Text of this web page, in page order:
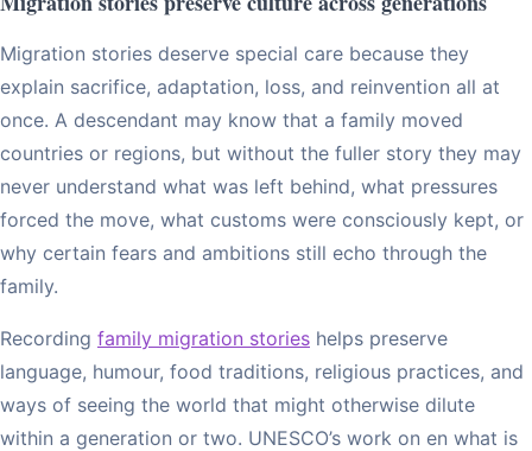
Migration stories deserve special care because they
explain sacrifice, adaptation, loss, and reinvention all at
once. A descendant may know that a family moved
countries or regions, but without the fuller story they may
never understand what was left behind, what pressures
forced the move, what customs were consciously kept, or
why certain fears and ambitions still echo through the
family.
Recording family migration stories helps preserve
language, humour, food traditions, religious practices, and
ways of seeing the world that might otherwise dilute
within a generation or two. UNESCO’s work on en what is